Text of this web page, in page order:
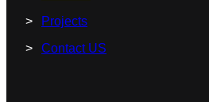
Projects
Contact US